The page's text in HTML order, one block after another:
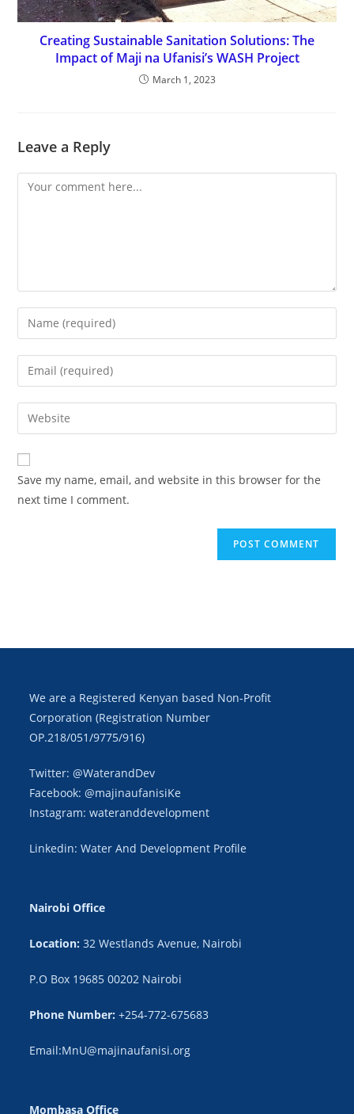
Creating Sustainable Sanitation Solutions: The
Impact of Maji na Ufanisi’s WASH Project
March 1, 2023
Leave a Reply
Save my name, email, and website in this browser for the
next time I comment.
We are a Registered Kenyan based Non-Profit
Corporation (Registration Number
OP.218/051/9775/916)
Twitter: @WaterandDev
Facebook: @majinaufanisiKe
Instagram: wateranddevelopment
Linkedin: Water And Development Profile
Nairobi Office
Location:32 Westlands Avenue, Nairobi
P.O Box 19685 00202 Nairobi
Phone Number:+254-772-675683
Email:MnU@majinaufanisi.org
Mombasa Office